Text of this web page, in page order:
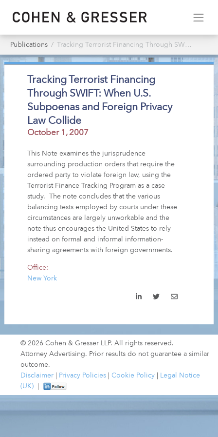
Publications Tracking Terrorist Financing Through SWIFT: When U.S. Subpoenas & Foreign Privacy Law Collide
Tracking Terrorist Financing
Through SWIFT: When U.S.
Subpoenas and Foreign Privacy
Law Collide
October 1, 2007
This Note examines the jurisprudence
surrounding production orders that require the
ordered party to violate foreign law, using the
Terrorist Finance Tracking Program as a case
study. The note concludes that the various
balancing tests employed by courts under these
circumstances are largely unworkable and the
note thus encourages the United States to rely
instead on formal and informal information-
sharing agreements with foreign governments.
Office:
New York
© 2026 Cohen & Gresser LLP. All rights reserved.
Attorney Advertising. Prior results do not guarantee a similar
outcome.
Disclaimer
Privacy Policies Cookie Policy
Legal Notice
(UK)